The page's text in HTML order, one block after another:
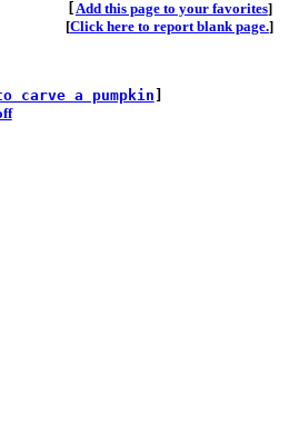
Add this page to your favorites]
[Click here to report blank page.]
carve a pumpkin